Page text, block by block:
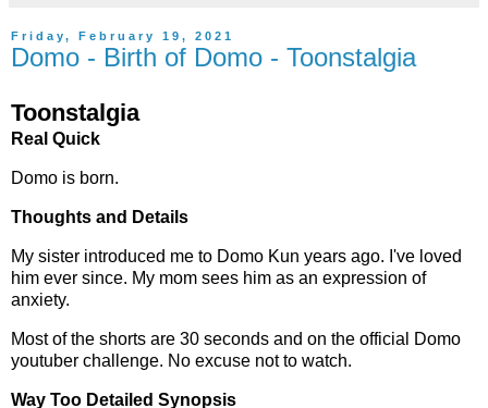
Friday, February 19, 2021
Domo - Birth of Domo - Toonstalgia
Toonstalgia
Real Quick
Domo is born.
Thoughts and Details
My sister introduced me to Domo Kun years ago. I've loved
him ever since. My mom sees him as an expression of
anxiety.
Most of the shorts are 30 seconds and on the official Domo
youtuber challenge. No excuse not to watch.
Way Too Detailed Synopsis